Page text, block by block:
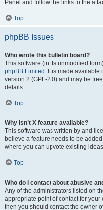
Panel and follow the links to the
Top
phpBB Issues
Who wrote this bulletin board?
This software (in its unmodified
phpBB Limited . It is made available
version 2 (GPL-2.0) and may be
details.
Top
Why isn’t X feature available?
This software was written by and
believe a feature needs to be
where you can upvote existing
Top
Who do I contact about abusive
Any of the administrators listed on
appropriate point of contact for your
then you should contact the owner